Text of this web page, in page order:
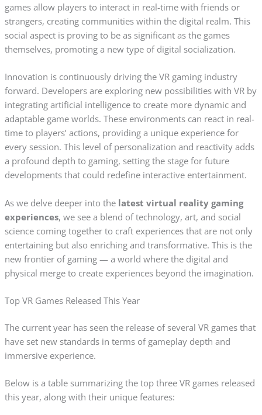
games allow players to interact in real-time with friends or
strangers, creating communities within the digital realm. This
social aspect is proving to be as significant as the games
themselves, promoting a new type of digital socialization.
Innovation is continuously driving the VR gaming industry
forward. Developers are exploring new possibilities with VR by
integrating artificial intelligence to create more dynamic and
adaptable game worlds. These environments can react in real-
time to players’ actions, providing a unique experience for
every session. This level of personalization and reactivity adds
a profound depth to gaming, setting the stage for future
developments that could redefine interactive entertainment.
As we delve deeper into the latest virtual reality gaming
experiences, we see a blend of technology, art, and social
science coming together to craft experiences that are not only
entertaining but also enriching and transformative. This is the
new frontier of gaming — a world where the digital and
physical merge to create experiences beyond the imagination.
Top VR Games Released This Year
The current year has seen the release of several VR games that
have set new standards in terms of gameplay depth and
immersive experience.
Below is a table summarizing the top three VR games released
this year, along with their unique features: